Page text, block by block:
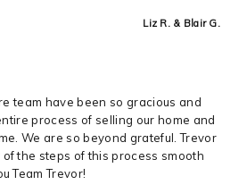
Liz R. & Blair G.
team have been so gracious and
process of selling our home and
We are so beyond grateful. Trevor
the steps of this process smooth
Team Trevor!